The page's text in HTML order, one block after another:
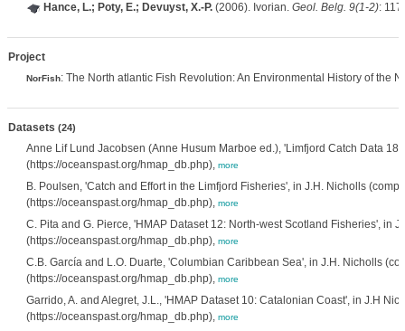
Hance, L.; Poty, E.; Devuyst, X.-P.(2006). Ivorian. Geol. Belg. 9(1-2):
Project
NorFish: The North atlantic Fish Revolution: An Environmental History of the
Datasets (24)
Anne Lif Lund Jacobsen (Anne Husum Marboe ed.), 'Limfjord Catch Data
(https://oceanspast.org/hmap_db.php), more
B. Poulsen, 'Catch and Effort in the Limfjord Fisheries', in J.H. Nicholls
(https://oceanspast.org/hmap_db.php), more
C. Pita and G. Pierce, 'HMAP Dataset 12: North-west Scotland Fisheries', in
(https://oceanspast.org/hmap_db.php), more
C.B. García and L.O. Duarte, 'Columbian Caribbean Sea', in J.H. Nicholls
(https://oceanspast.org/hmap_db.php), more
Garrido, A. and Alegret, J.L., 'HMAP Dataset 10: Catalonian Coast', in J.H
(https://oceanspast.org/hmap_db.php), more